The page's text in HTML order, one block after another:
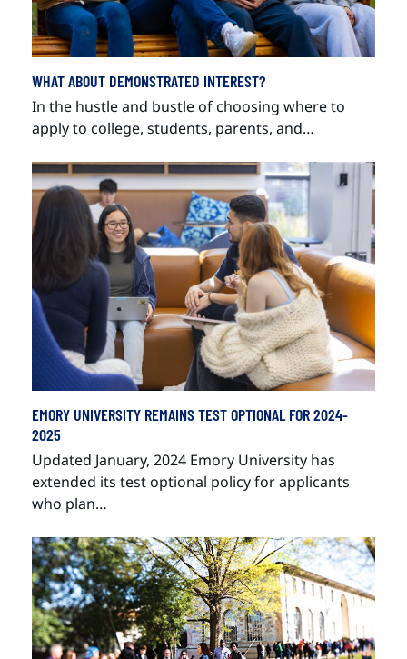
WHAT ABOUT DEMONSTRATED INTEREST?
In the hustle and bustle of choosing where to
apply to college, students, parents, and…
EMORY UNIVERSITY REMAINS TEST OPTIONAL FOR 2024-
2025
Updated January, 2024 Emory University has
extended its test optional policy for applicants
who plan…